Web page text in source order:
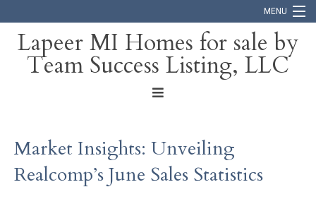
MENU
Home
Blog
Lapeer MI Homes for sale by
Team Success Listing, LLC
Market Insights: Unveiling
Realcomp’s June Sales Statistics